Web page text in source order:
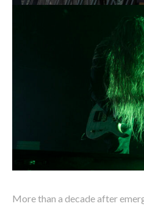
More than a decade after